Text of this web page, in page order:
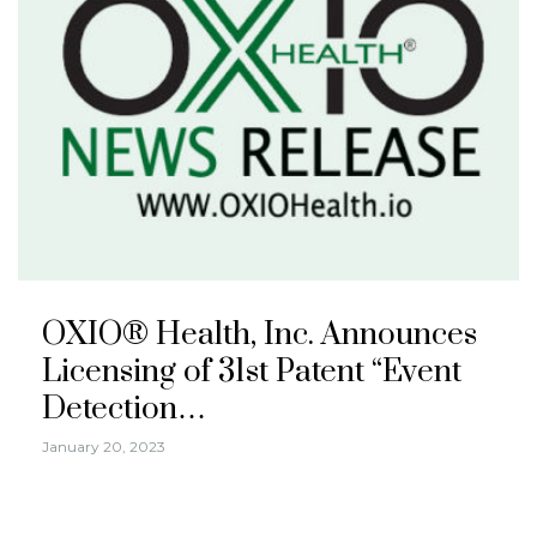
OXIO® Health, Inc. Announces
Licensing of 31st Patent “Event
Detection…
January 20, 2023